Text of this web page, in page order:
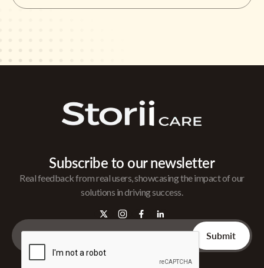
Subscribe to our newsletter
Real feedback from real users, showcasing the impact of our
solutions in driving success.